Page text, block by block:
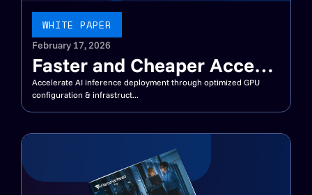
WHITE PAPER
February 17, 2026
Faster and Cheaper Access
to Megawatts for AI
Inference
Accelerate AI inference deployment through optimized GPU
configuration & infrastruct...